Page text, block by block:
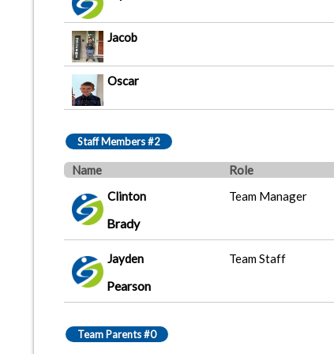
Jacob
Oscar
Staff Members #2
Name Role
Clinton
Brady
Team Manager
Jayden
Pearson
Team Staff
Team Parents #0